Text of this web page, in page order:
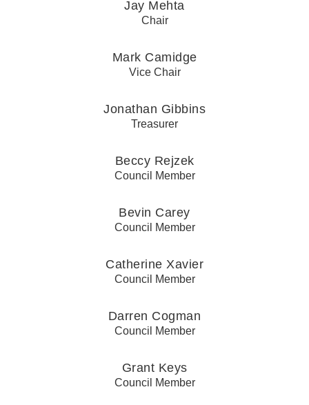
Jay Mehta
Chair
Mark Camidge
Vice Chair
Jonathan Gibbins
Treasurer
Beccy Rejzek
Council Member
Bevin Carey
Council Member
Catherine Xavier
Council Member
Darren Cogman
Council Member
Grant Keys
Council Member